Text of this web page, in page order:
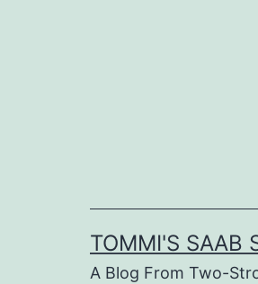
TOMMI'S SAAB
A Blog From Two-